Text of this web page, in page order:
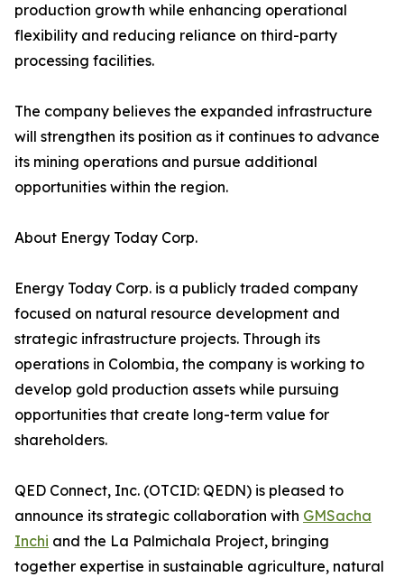
production growth while enhancing operational
flexibility and reducing reliance on third-party
processing facilities.
The company believes the expanded infrastructure
will strengthen its position as it continues to advance
its mining operations and pursue additional
opportunities within the region.
About Energy Today Corp.
Energy Today Corp. is a publicly traded company
focused on natural resource development and
strategic infrastructure projects. Through its
operations in Colombia, the company is working to
develop gold production assets while pursuing
opportunities that create long-term value for
shareholders.
QED Connect, Inc. (OTCID: QEDN) is pleased to
announce its strategic collaboration with GMSacha
Inchi and the La Palmichala Project, bringing
together expertise in sustainable agriculture, natural